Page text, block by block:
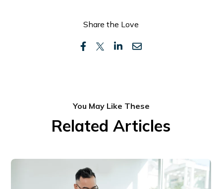
Share the Love
You May Like These
Related Articles